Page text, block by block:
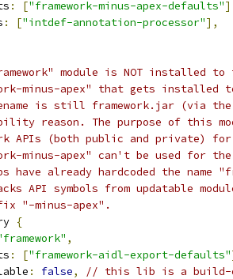
: ["framework-minus-apex-defaults"
: ["intdef-annotation-processor"],
module is NOT installed
minus-apex" that gets installed
is still framework.jar (via the
reason. The purpose of this
APIs (both public and private) for
minus-apex" can't be used for the
have already hardcoded the name
API symbols from updatable
"-minus-apex".
{
,
: ["framework-aidl-export-defaults"
: false,
// this lib is a build-